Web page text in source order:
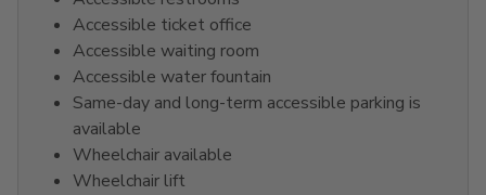
Accessible ticket office
Accessible waiting room
Accessible water fountain
Same-day and long-term accessible parking is
available
Wheelchair available
Wheelchair lift